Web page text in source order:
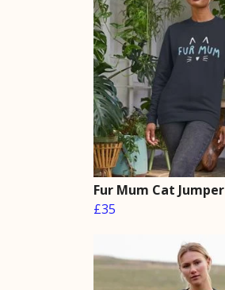
Fur Mum Cat Jumper
£35